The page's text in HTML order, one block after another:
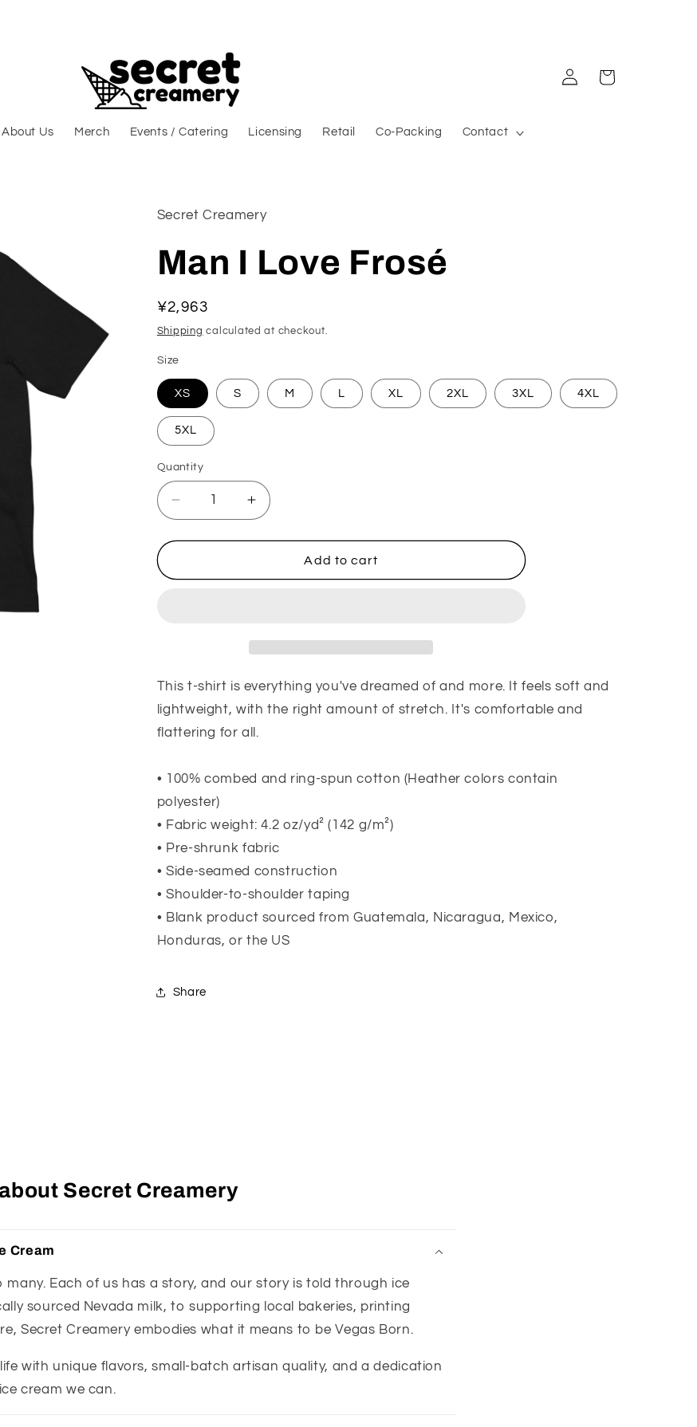
About Us Merch Events / Catering Licensing Retail Co-Packing Contact
Log in Cart
Secret Creamery
Man I Love Frosé
Regular price
¥2,963
Shipping calculated at checkout.
Size
XS S M L XL 2XL 3XL 4XL
5XL
Quantity
Quantity
Decrease quantity for Man I Love Frosé
Increase quantity for Man I Love Frosé
Add to cart
This t-shirt is everything you've dreamed of and more. It feels soft and
lightweight, with the right amount of stretch. It's comfortable and
flattering for all.
• 100% combed and ring-spun cotton (Heather colors contain
polyester)
• Fabric weight: 4.2 oz/yd² (142 g/m²)
• Pre-shrunk fabric
• Side-seamed construction
• Shoulder-to-shoulder taping
• Blank product sourced from Guatemala, Nicaragua, Mexico,
Honduras, or the US
Share
Secret Creamery
Cream
many. Each of us has a story, and our story is told through ice
sourced Nevada milk, to supporting local bakeries, printing
Secret Creamery embodies what it means to be Vegas Born.
with unique flavors, small-batch artisan quality, and a dedication
cream we can.